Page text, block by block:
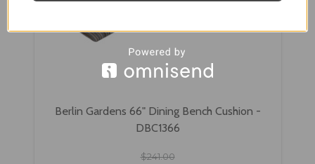
Berlin Gardens 66" Dining Bench Cushion -
DBC1366
$241.00